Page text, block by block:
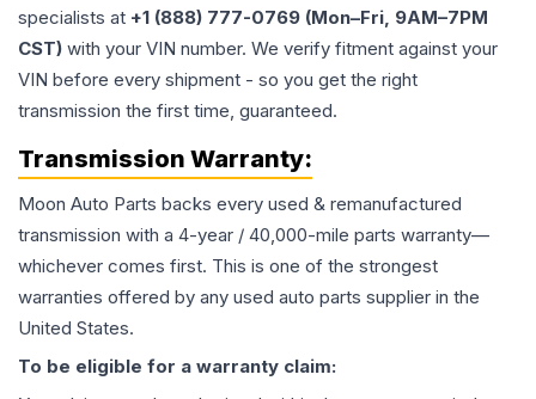
specialists at +1 (888) 777-0769 (Mon–Fri, 9AM–7PM
CST) with your VIN number. We verify fitment against your
VIN before every shipment - so you get the right
transmission the first time, guaranteed.
Transmission Warranty:
Moon Auto Parts backs every used & remanufactured
transmission with a 4-year / 40,000-mile parts warranty—
whichever comes first. This is one of the strongest
warranties offered by any used auto parts supplier in the
United States.
To be eligible for a warranty claim: